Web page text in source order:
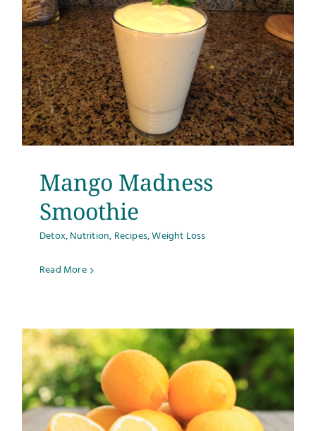
Mango Madness
Smoothie
Detox,Nutrition, Recipes,Weight Loss
Read More